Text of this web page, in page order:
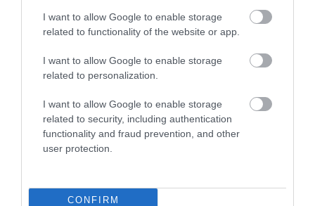
I want to allow Google to enable storage
related to functionality of the website or app.
I want to allow Google to enable storage
related to personalization.
I want to allow Google to enable storage
related to security, including authentication
functionality and fraud prevention, and other
user protection.
CONFIRM